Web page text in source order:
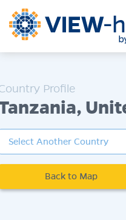
Back to Map